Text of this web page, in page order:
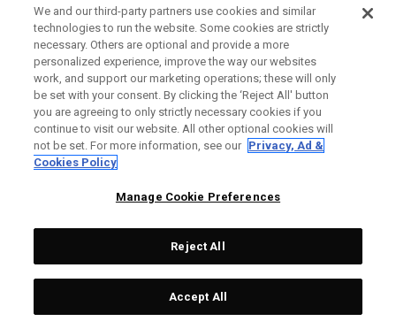
Find the golf balls
that are right for
your game
We and our third-party partners use cookies and similar
technologies to run the website. Some cookies are strictly
necessary. Others are optional and provide a more
personalized experience, improve the way our websites
work, and support our marketing operations; these will only
be set with your consent. By clicking the ‘Reject All' button
you are agreeing to only strictly necessary cookies if you
continue to visit our website. All other optional cookies will
not be set. For more information, see our Privacy, Ad &
Cookies Policy
Manage Cookie Preferences
Reject All
Accept All